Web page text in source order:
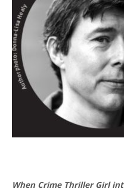
When Crime Thriller Girl